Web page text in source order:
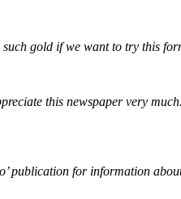
gold if we want to try this
this newspaper very
publication for information